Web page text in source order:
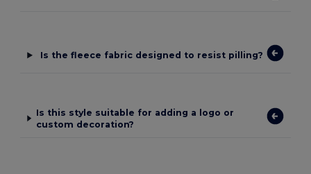
Is the fleece fabric designed to resist pilling?
Is this style suitable for adding a logo or
custom decoration?